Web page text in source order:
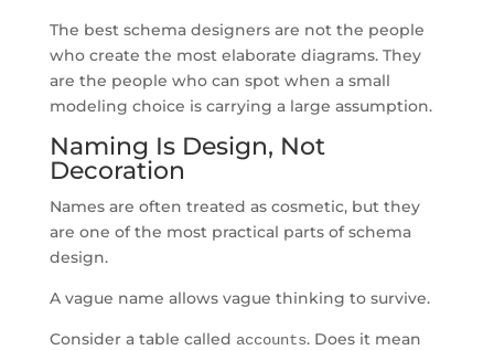
The best schema designers are not the people
who create the most elaborate diagrams. They
are the people who can spot when a small
modeling choice is carrying a large assumption.
Naming Is Design, Not
Decoration
Names are often treated as cosmetic, but they
are one of the most practical parts of schema
design.
A vague name allows vague thinking to survive.
Consider a table called accounts. Does it mean